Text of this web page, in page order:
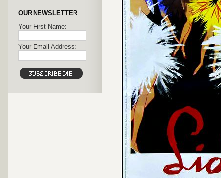
OUR NEWSLETTER
Your First Name:
Your Email Address: